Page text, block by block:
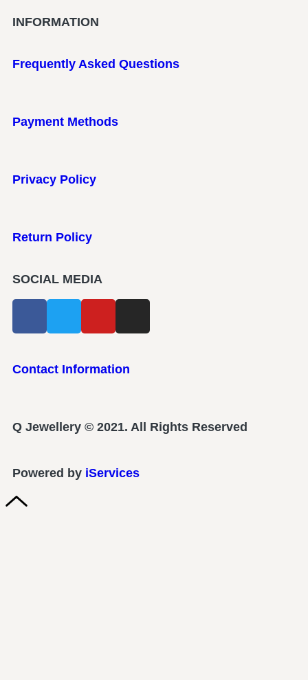
INFORMATION
Frequently Asked Questions
Payment Methods
Privacy Policy
Return Policy
SOCIAL MEDIA
Contact Information
Q Jewellery © 2021. All Rights Reserved
Powered by iServices